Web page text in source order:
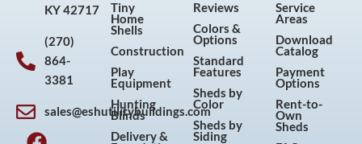
KY 42717
(270)
864-
3381
sales@eshutilitybuildings.com
F
I
P
Y
Tiny
Home
Shells
Construction
Play
Equipment
Hunting
Blinds
Delivery &
Reviews
Colors &
Options
Standard
Features
Sheds by
Color
Sheds by
Siding
Service
Areas
Download
Catalog
Payment
Options
Rent-to-
Own
Sheds